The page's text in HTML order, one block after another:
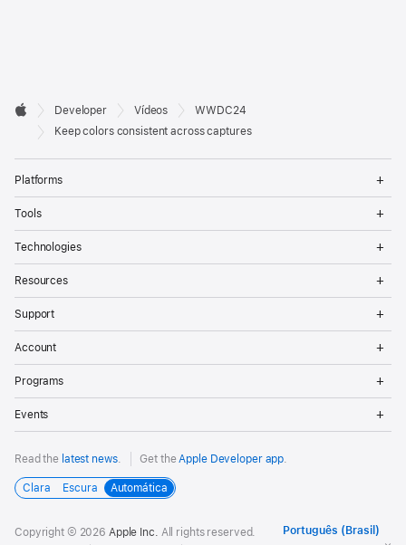
Developer
Footer

Apple
Developer Vídeos
WWDC24
Keep colors consistent across captures
Platforms
Tools
Technologies
Resources
Support
Account
Programs
Events
Read the latest news. Get the Apple Developer app
Clara Escura Automática
Copyright © 2026 Apple Inc.
All rights reserved.